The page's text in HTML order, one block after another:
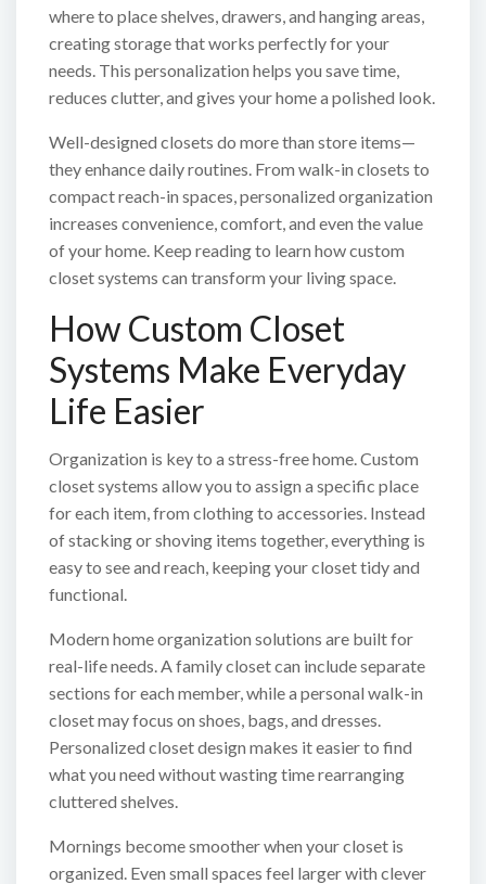
where to place shelves, drawers, and hanging areas,
creating storage that works perfectly for your
needs. This personalization helps you save time,
reduces clutter, and gives your home a polished look.
Well-designed closets do more than store items—
they enhance daily routines. From walk-in closets to
compact reach-in spaces, personalized organization
increases convenience, comfort, and even the value
of your home. Keep reading to learn how custom
closet systems can transform your living space.
How Custom Closet
Systems Make Everyday
Life Easier
Organization is key to a stress-free home. Custom
closet systems allow you to assign a specific place
for each item, from clothing to accessories. Instead
of stacking or shoving items together, everything is
easy to see and reach, keeping your closet tidy and
functional.
Modern home organization solutions are built for
real-life needs. A family closet can include separate
sections for each member, while a personal walk-in
closet may focus on shoes, bags, and dresses.
Personalized closet design makes it easier to find
what you need without wasting time rearranging
cluttered shelves.
Mornings become smoother when your closet is
organized. Even small spaces feel larger with clever